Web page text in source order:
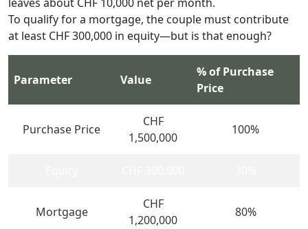
To qualify for a mortgage, the couple must contribute
at least CHF 300,000 in equity—but is that enough?
Parameter Value
% of Purchase
Price
Purchase Price
CHF
1,500,000
100%
Mortgage
CHF
1,200,000
80%